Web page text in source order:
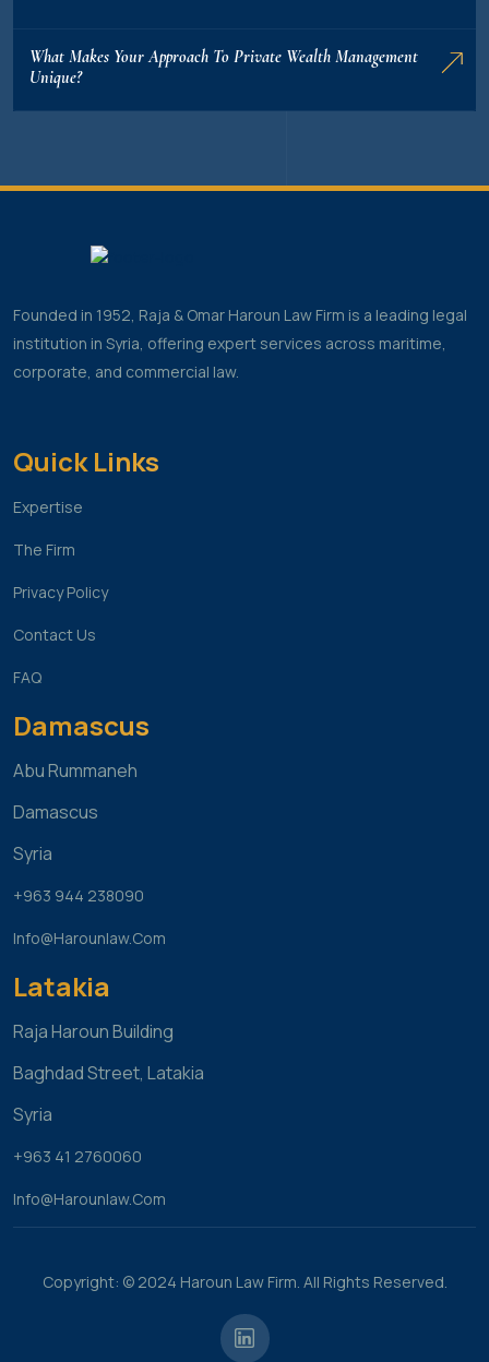
What Makes Your Approach To Private Wealth Management
Unique?
Founded in 1952, Raja & Omar Haroun Law Firm is a leading legal
institution in Syria, offering expert services across maritime,
corporate, and commercial law.
Quick Links
Expertise
The Firm
Privacy Policy
Contact Us
FAQ
Damascus
Abu Rummaneh
Damascus
Syria
+963 944 238090
Info@harounlaw.com
Latakia
Raja Haroun Building
Baghdad Street, Latakia
Syria
+963 41 2760060
Info@harounlaw.com
Copyright: © 2024 Haroun Law Firm. All Rights Reserved.